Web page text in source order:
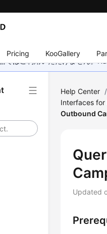
Pricing KooGallery
ではご利用いただけません。
Help Center /
Interfaces for
Outbound
Updated